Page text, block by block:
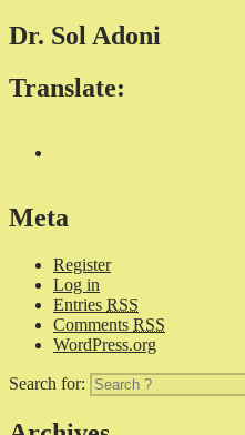
Dr. Sol Adoni
Translate:
Meta
Register
Log in
Entries RSS
Comments RSS
WordPress.org
Search for: